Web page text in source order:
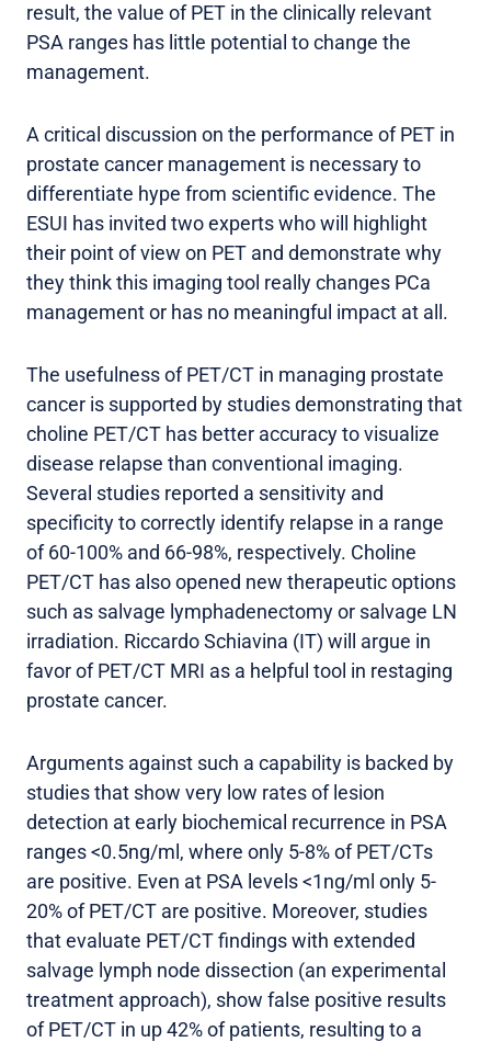
result, the value of PET in the clinically relevant
PSA ranges has little potential to change the
management.
A critical discussion on the performance of PET in
prostate cancer management is necessary to
differentiate hype from scientific evidence. The
ESUI has invited two experts who will highlight
their point of view on PET and demonstrate why
they think this imaging tool really changes PCa
management or has no meaningful impact at all.
The usefulness of PET/CT in managing prostate
cancer is supported by studies demonstrating that
choline PET/CT has better accuracy to visualize
disease relapse than conventional imaging.
Several studies reported a sensitivity and
specificity to correctly identify relapse in a range
of 60-100% and 66-98%, respectively. Choline
PET/CT has also opened new therapeutic options
such as salvage lymphadenectomy or salvage LN
irradiation. Riccardo Schiavina (IT) will argue in
favor of PET/CT MRI as a helpful tool in restaging
prostate cancer.
Arguments against such a capability is backed by
studies that show very low rates of lesion
detection at early biochemical recurrence in PSA
ranges <0.5ng/ml, where only 5-8% of PET/CTs
are positive. Even at PSA levels <1ng/ml only 5-
20% of PET/CT are positive. Moreover, studies
that evaluate PET/CT findings with extended
salvage lymph node dissection (an experimental
treatment approach), show false positive results
of PET/CT in up 42% of patients, resulting to a